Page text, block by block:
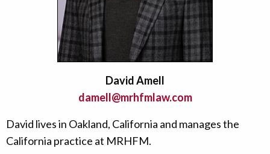
David Amell
damell@mrhfmlaw.com
David lives in Oakland, California and manages the
California practice at MRHFM.